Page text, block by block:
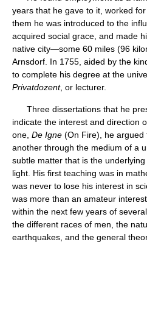
years that he gave to it, worked
them he was introduced to the
acquired social grace, and made
native city—some 60 miles (96
Arnsdorf. In 1755, aided by the
to complete his degree at the
Privatdozent, or lecturer.
Three dissertations that he
indicate the interest and direction
one, De Igne (On Fire), he
another through the medium of a
subtle matter that is the
light. His first teaching was in
was never to lose his interest in
was more than an amateur
within the next few years of
the different races of men, the
earthquakes, and the general